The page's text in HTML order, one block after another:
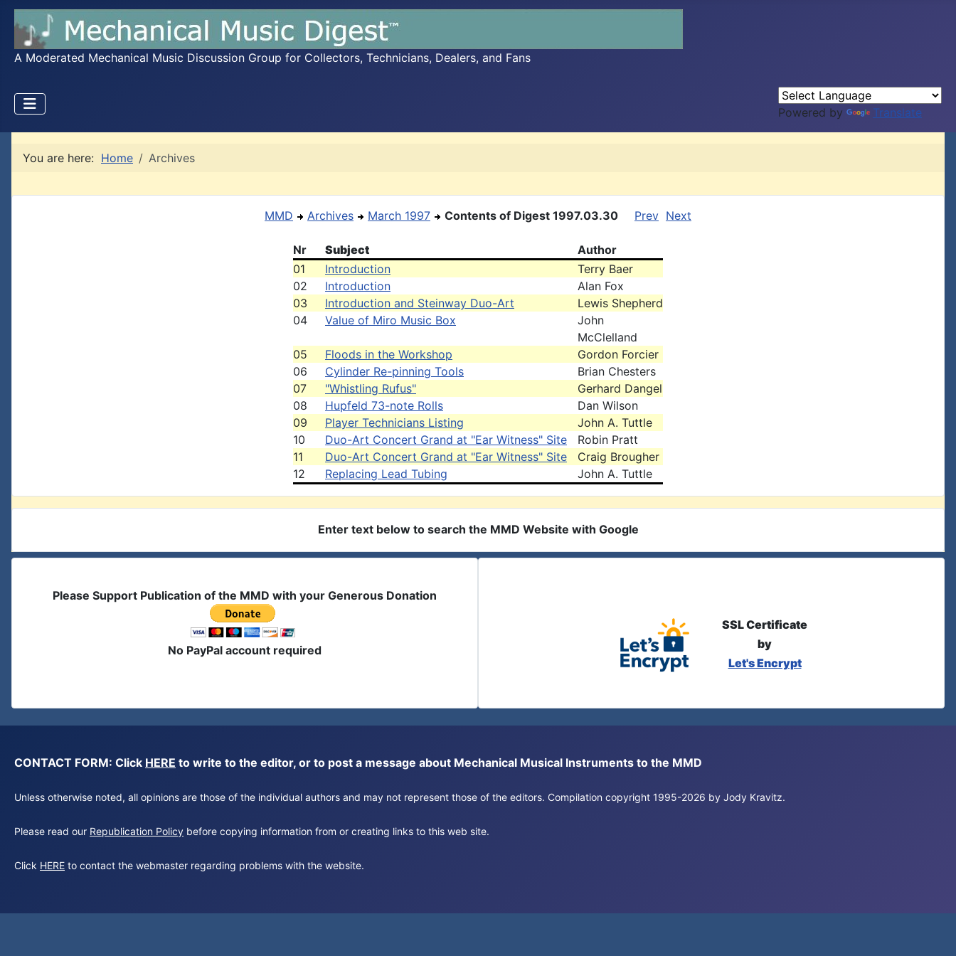
A Moderated Mechanical Music Discussion Group for Collectors, Technicians, Dealers, and Fans
Powered by Translate
You are here: Home Archives
MMD Archives March 1997 Contents of Digest 1997.03.30 Prev Next
Nr Subject
Author
01
Introduction
Terry Baer
02
Introduction
Alan Fox
03
Introduction and Steinway Duo-Art
Lewis Shepherd
04
Value of Miro Music Box
John
McClelland
05
Floods in the Workshop
Gordon Forcier
06
Cylinder Re-pinning Tools
Brian Chesters
07
"Whistling Rufus"
Gerhard Dangel
08
Hupfeld 73-note Rolls
Dan Wilson
09
Player Technicians Listing
John A. Tuttle
10
Duo-Art Concert Grand at "Ear Witness" Site
Robin Pratt
11
Duo-Art Concert Grand at "Ear Witness" Site
Craig Brougher
12
Replacing Lead Tubing John A. Tuttle
Enter text below to search the MMD Website with Google
Please Support Publication of the MMD with your Generous Donation
No PayPal account required
SSL Certificate
by
Let's Encrypt
CONTACT FORM: Click HERE to write to the editor, or to post a message about Mechanical Musical Instruments to the MMD
Unless otherwise noted, all opinions are those of the individual authors and may not represent those of the editors. Compilation copyright 1995-2026 by Jody Kravitz.
Please read our Republication Policy before copying information from or creating links to this web site.
Click HERE to contact the webmaster regarding problems with the website.